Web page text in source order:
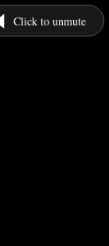
Click to unmute